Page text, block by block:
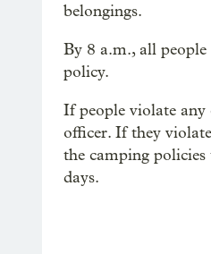
belongings.
By 8 a.m., all
policy.
If people violate
officer. If they
the camping
days.